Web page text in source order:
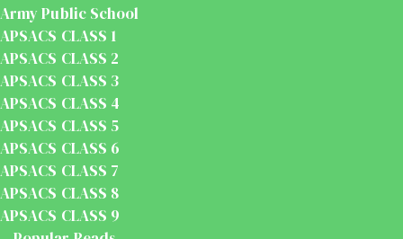
Army Public School
APSACS CLASS 1
APSACS CLASS 2
APSACS CLASS 3
APSACS CLASS 4
APSACS CLASS 5
APSACS CLASS 6
APSACS CLASS 7
APSACS CLASS 8
APSACS CLASS 9